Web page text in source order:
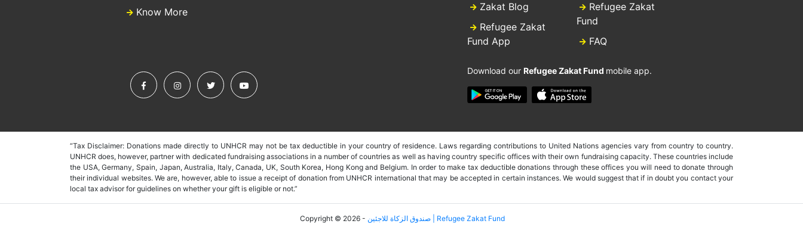
Know More
Zakat Blog
Refugee Zakat
Fund App
Refugee Zakat
Fund
FAQ
Download our Refugee Zakat Fund mobile app.
“Tax Disclaimer: Donations made directly to UNHCR may not be tax deductible in your country of residence. Laws regarding contributions to United Nations agencies vary from country to country.
UNHCR does, however, partner with dedicated fundraising associations in a number of countries as well as having country specific offices with their own fundraising capacity. These countries include
the USA, Germany, Spain, Japan, Australia, Italy, Canada, UK, South Korea, Hong Kong and Belgium. In order to make tax deductible donations through these offices you will need to donate through
their individual websites. We are, however, able to issue a receipt of donation from UNHCR international that may be accepted in certain instances. We would suggest that if in doubt you contact your
local tax advisor for guidelines on whether your gift is eligible or not.”
Copyright © 2026 - صندوق الزكاة للاجئين | Refugee Zakat Fund